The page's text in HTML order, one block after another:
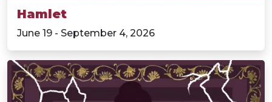
Hamlet
June 19 - September 4, 2026